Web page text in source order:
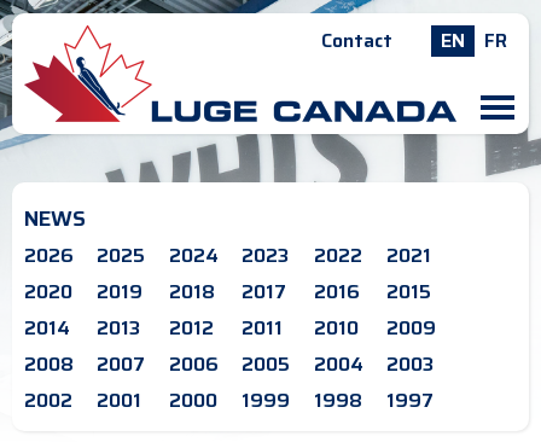
Contact EN FR
M
NEWS
2026 2025 2024 2023 2022
2021
2020
2019 2018 2017 2016
2015
2014
2013 2012 2011 2010
2009
2008
2007 2006 2005 2004
2003
2002
2001 2000 1999 1998 1997